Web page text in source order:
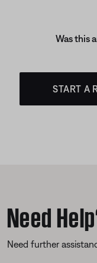
Was this
START A
Need
Need further